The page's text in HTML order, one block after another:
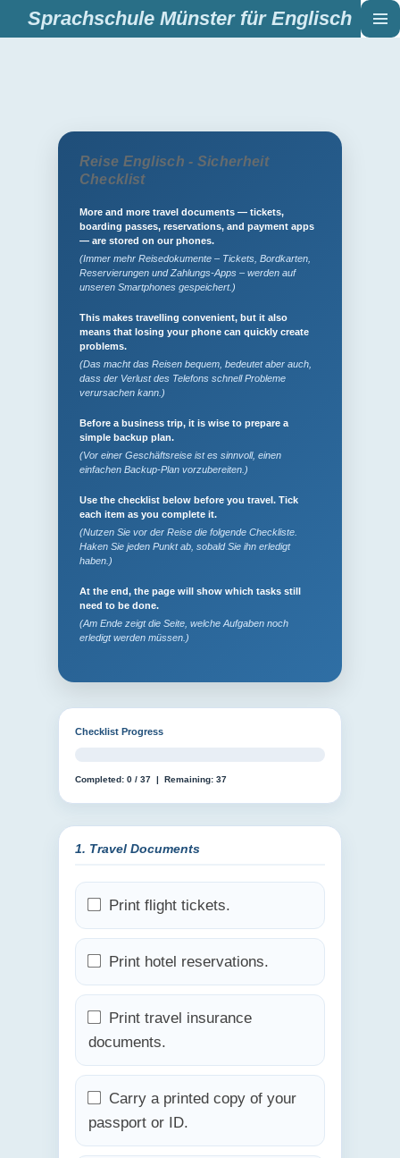
ZumSprachschule Münster für Englisch
Reise Englisch - Sicherheit
Checklist
More and more travel documents — tickets,
boarding passes, reservations, and payment apps
— are stored on our phones.
(Immer mehr Reisedokumente – Tickets, Bordkarten,
Reservierungen und Zahlungs-Apps – werden auf
unseren Smartphones gespeichert.)
This makes travelling convenient, but it also
means that losing your phone can quickly create
problems.
(Das macht das Reisen bequem, bedeutet aber auch,
dass der Verlust des Telefons schnell Probleme
verursachen kann.)
Before a business trip, it is wise to prepare a
simple backup plan.
(Vor einer Geschäftsreise ist es sinnvoll, einen
einfachen Backup-Plan vorzubereiten.)
Use the checklist below before you travel. Tick
each item as you complete it.
(Nutzen Sie vor der Reise die folgende Checkliste.
Haken Sie jeden Punkt ab, sobald Sie ihn erledigt
haben.)
At the end, the page will show which tasks still
need to be done.
(Am Ende zeigt die Seite, welche Aufgaben noch
erledigt werden müssen.)
Checklist Progress
Completed: 0/ 37| Remaining: 37
1. Travel Documents
Print flight tickets.
Print hotel reservations.
Print travel insurance
documents.
Carry a printed copy of your
passport or ID.